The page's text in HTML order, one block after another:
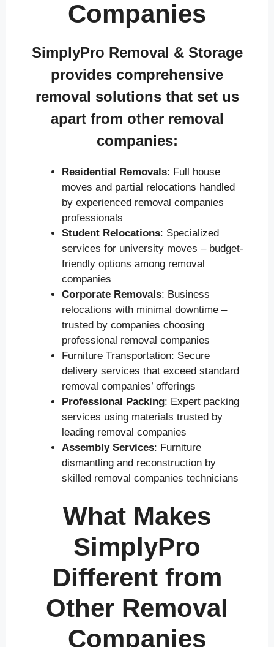
Companies
SimplyPro Removal & Storage
provides comprehensive
removal solutions that set us
apart from other removal
companies:
Residential Removals: Full house
moves and partial relocations handled
by experienced removal companies
professionals
Student Relocations: Specialized
services for university moves – budget-
friendly options among removal
companies
Corporate Removals: Business
relocations with minimal downtime –
trusted by companies choosing
professional removal companies
Furniture Transportation: Secure
delivery services that exceed standard
removal companies’ offerings
Professional Packing: Expert packing
services using materials trusted by
leading removal companies
Assembly Services: Furniture
dismantling and reconstruction by
skilled removal companies technicians
What Makes
SimplyPro
Different from
Other Removal
Companies